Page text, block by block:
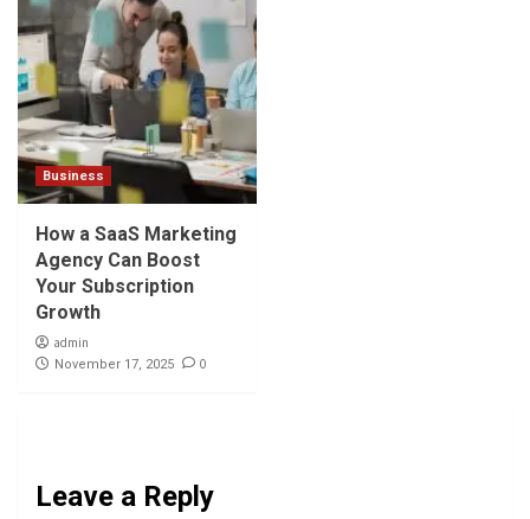
Business
How a SaaS Marketing
Agency Can Boost
Your Subscription
Growth
admin
November 17, 2025 0
Leave a Reply